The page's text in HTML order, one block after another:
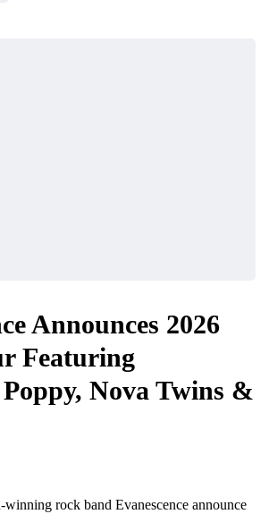
Announces 2026
Featuring
Nova Twins &
rock band Evanescence announce